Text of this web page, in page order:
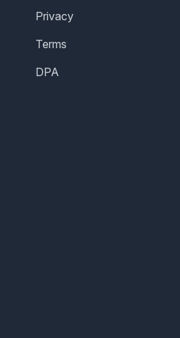
Privacy
Terms
DPA